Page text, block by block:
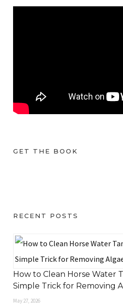
GET THE BOOK
RECENT POSTS
How to Clean Horse Water
Simple Trick for Removing
May 27, 2026